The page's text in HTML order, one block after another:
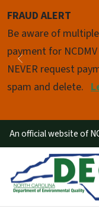
FRAUD ALERT
Be aware of
payment for
NEVER request
spam and delete.
Previous
Pause
An official website of